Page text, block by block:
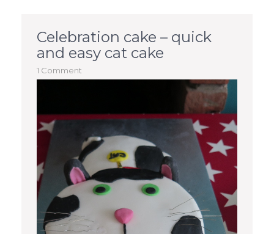
Celebration cake – quick
and easy cat cake
1 Comment